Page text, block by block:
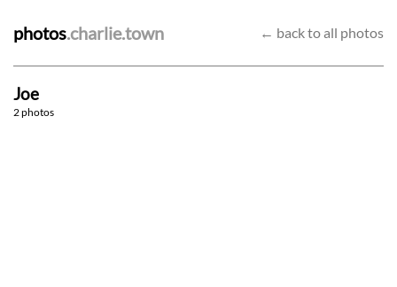
photos.charlie.town ← back to all photos
Joe
2 photos
Sash-ay
11/2/23